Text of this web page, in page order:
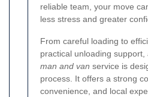
reliable team, your move
less stress and greater
From careful loading to
practical unloading support,
man and van service is
process. It offers a strong
convenience, and local